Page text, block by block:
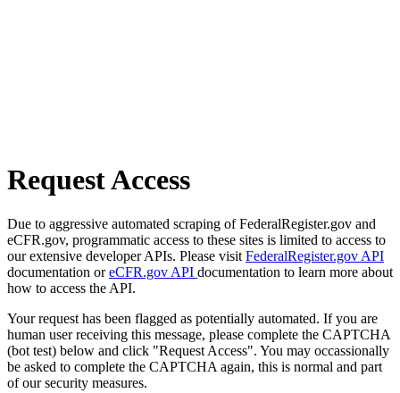
Request Access
Due to aggressive automated scraping of FederalRegister.gov and
eCFR.gov, programmatic access to these sites is limited to access to
our extensive developer APIs. Please visit FederalRegister.gov API
documentation oreCFR.gov API documentation to learn more about
how to access the API.
Your request has been flagged as potentially automated. If you are
human user receiving this message, please complete the CAPTCHA
(bot test) below and click "Request Access". You may occassionally
be asked to complete the CAPTCHA again, this is normal and part
of our security measures.